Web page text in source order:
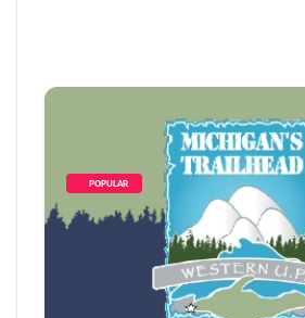
        POPULAR